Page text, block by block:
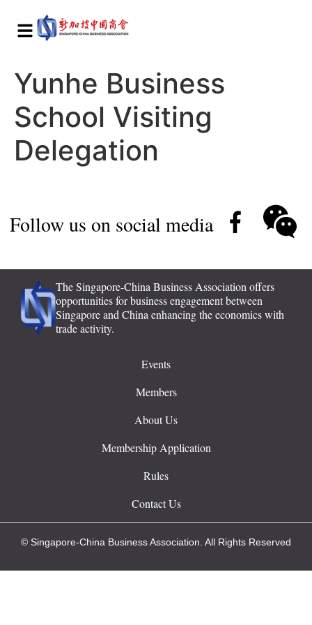
Yunhe Business
School Visiting
Delegation
Follow us on social media
The Singapore-China Business Association offers
opportunities for business engagement between
Singapore and China enhancing the economics with
trade activity.
Events
Members
About Us
Membership Application
Rules
Contact Us
© Singapore-China Business Association. All Rights Reserved